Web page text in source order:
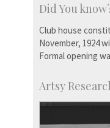
Did You
Club house
November, 1924
Formal opening
Artsy